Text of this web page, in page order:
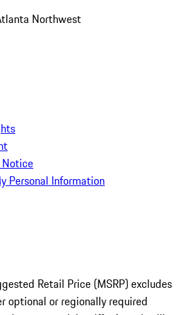
Northwest
Notice
Personal Information
Retail Price (MSRP) excludes
optional or regionally required